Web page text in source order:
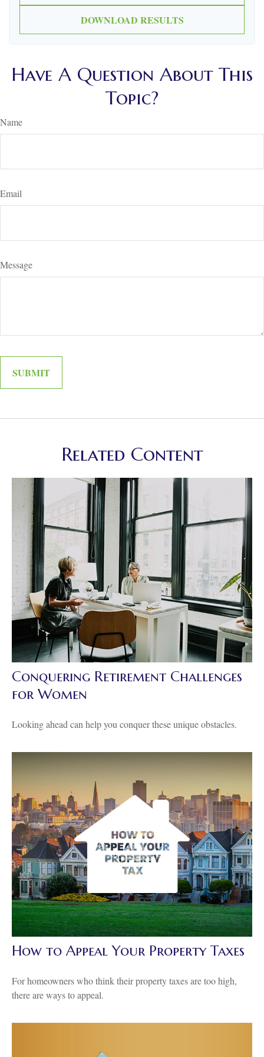
DOWNLOAD RESULTS
Have A Question About This
Topic?
Name
Email
Message
Related Content
Conquering Retirement Challenges
for Women
Looking ahead can help you conquer these unique obstacles.
How to Appeal Your Property Taxes
For homeowners who think their property taxes are too high,
there are ways to appeal.